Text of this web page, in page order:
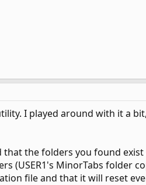
I played around with it a
the folders you found exist
MinorTabs folder
file and that it will reset